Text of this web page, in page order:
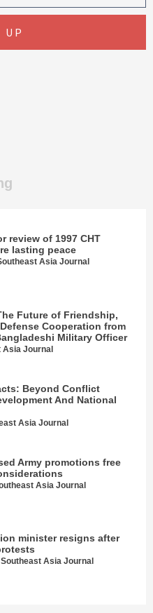
review of 1997 CHT
lasting peace
Asia Journal
Future of Friendship,
Cooperation from
Military Officer
Asia Journal
Beyond Conflict
And National
Asia Journal
Army promotions free
Asia Journal
minister resigns after
Southeast Asia Journal